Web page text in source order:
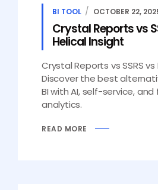
BI TOOL OCTOBER 22,
Crystal Reports vs
Helical Insight
Crystal Reports vs SSRS
Discover the best
BI with AI, self-service, and
analytics.
READ MORE